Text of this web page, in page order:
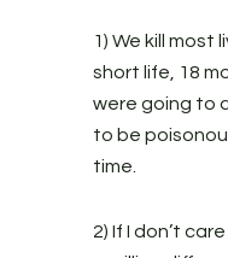
1) We kill
short life, 18
were going to
to be
time.
2) If I don’t